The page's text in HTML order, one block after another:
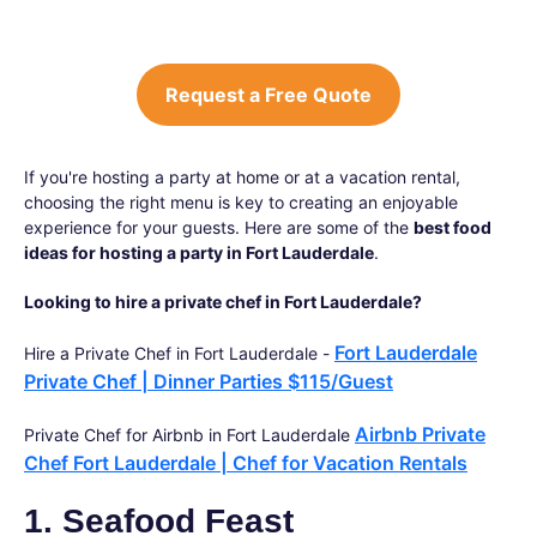
Request a Free Quote
If you're hosting a party at home or at a vacation rental,
choosing the right menu is key to creating an enjoyable
experience for your guests. Here are some of the best food
ideas for hosting a party in Fort Lauderdale.
Looking to hire a private chef in Fort Lauderdale?
Hire a Private Chef in Fort Lauderdale - Fort Lauderdale
Private Chef | Dinner Parties $115/Guest
Private Chef for Airbnb in Fort Lauderdale Airbnb Private
Chef Fort Lauderdale | Chef for Vacation Rentals
1. Seafood Feast